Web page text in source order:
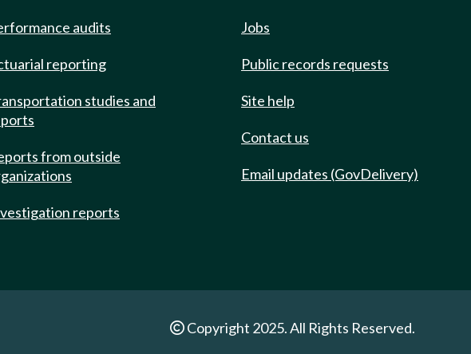
audits
reporting
studies and
from outside
reports
Jobs
Public records requests
Site help
Contact us
Email updates (GovDelivery)
Copyright 2025. All Rights Reserved.